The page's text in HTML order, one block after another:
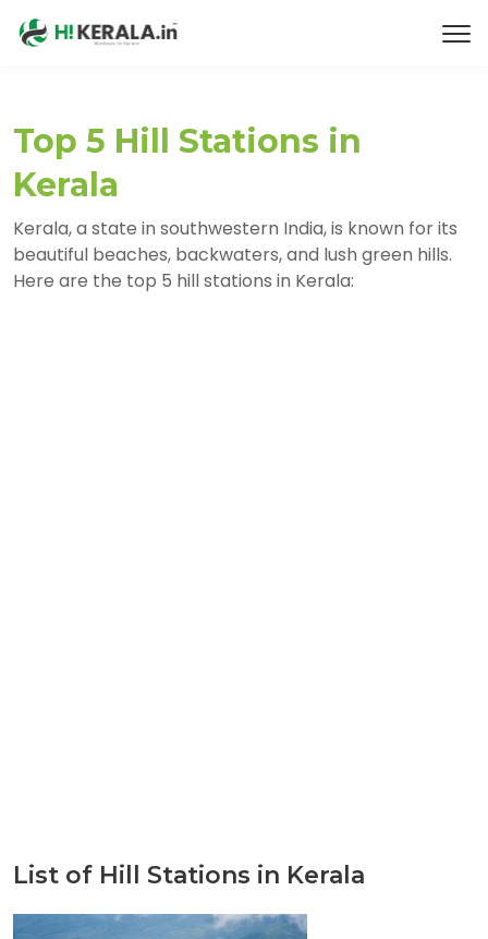
Top 5 Hill Stations in
Kerala
Kerala, a state in southwestern India, is known for its
beautiful beaches, backwaters, and lush green hills.
Here are the top 5 hill stations in Kerala:
List of Hill Stations in Kerala